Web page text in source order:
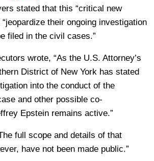
stated that this “critical new
“jeopardize their ongoing investigation
filed in the civil cases.”
wrote, “As the U.S. Attorney’s
District of New York has stated
into the conduct of the
and other possible co-
Epstein remains active.”
full scope and details of that
have not been made public.”